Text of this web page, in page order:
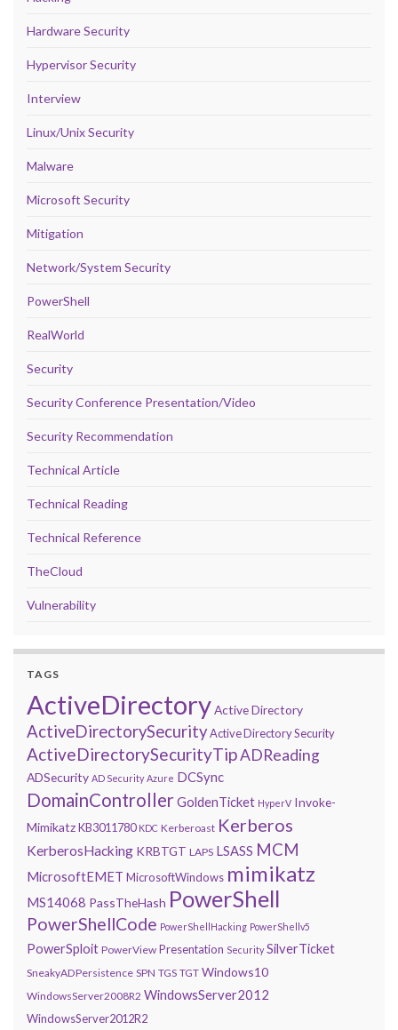
Hardware Security
Hypervisor Security
Interview
Linux/Unix Security
Malware
Microsoft Security
Mitigation
Network/System Security
PowerShell
RealWorld
Security
Security Conference Presentation/Video
Security Recommendation
Technical Article
Technical Reading
Technical Reference
TheCloud
Vulnerability
TAGS
ActiveDirectoryActive Directory
ActiveDirectorySecurityActive Directory Security
ActiveDirectorySecurityTipADReading
ADSecurity AD Security Azure DCSync
DomainControllerGoldenTicket HyperV Invoke-
MimikatzKB3011780 KDC Kerberoast Kerberos
KerberosHacking KRBTGT LAPS LSASS MCM
MicrosoftEMET MicrosoftWindows mimikatz
MS14068 PassTheHash PowerShell
PowerShellCode PowerShellHacking PowerShellv5
PowerSploit PowerView Presentation Security SilverTicket
SneakyADPersistence SPN TGS TGT Windows10
WindowsServer2008R2 WindowsServer2012
WindowsServer2012R2